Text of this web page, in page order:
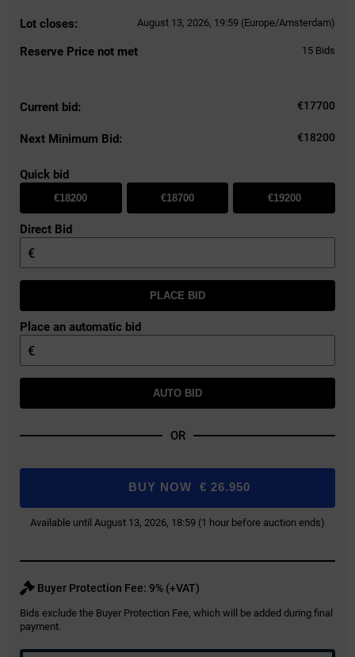
Lot closes: August 13, 2026, 19:59 (Europe/Amsterdam)
Reserve Price not met 15 Bids
Current bid: €17700
Next Minimum Bid: €18200
Quick bid
€18200 €18700 €19200
Direct Bid
€
PLACE BID
Place an automatic bid
€
AUTO BID
OR
BUY NOW € 26.950
Available until August 13, 2026, 18:59 (1 hour before auction ends)
Buyer Protection Fee: 9% (+VAT)
Bids exclude the Buyer Protection Fee, which will be added during final
payment.